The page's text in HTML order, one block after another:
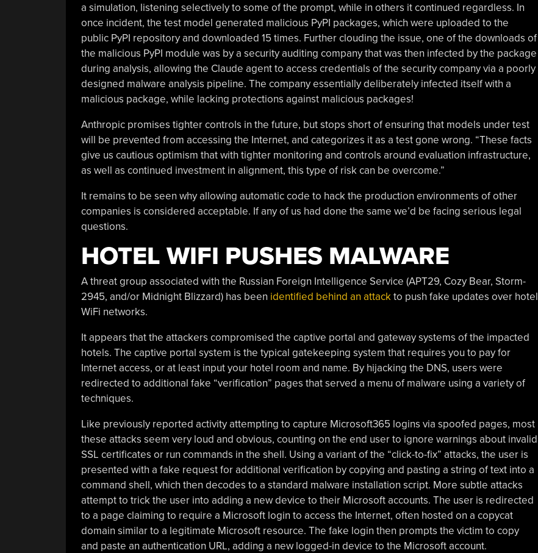
a simulation, listening selectively to some of the prompt, while in others it continued regardless. In
once incident, the test model generated malicious PyPI packages, which were uploaded to the
public PyPI repository and downloaded 15 times. Further clouding the issue, one of the downloads of
the malicious PyPI module was by a security auditing company that was then infected by the package
during analysis, allowing the Claude agent to access credentials of the security company via a poorly
designed malware analysis pipeline. The company essentially deliberately infected itself with a
malicious package, while lacking protections against malicious packages!
Anthropic promises tighter controls in the future, but stops short of ensuring that models under test
will be prevented from accessing the Internet, and categorizes it as a test gone wrong. “These facts
give us cautious optimism that with tighter monitoring and controls around evaluation infrastructure,
as well as continued investment in alignment, this type of risk can be overcome.”
It remains to be seen why allowing automatic code to hack the production environments of other
companies is considered acceptable. If any of us had done the same we’d be facing serious legal
questions.
HOTEL WIFI PUSHES MALWARE
A threat group associated with the Russian Foreign Intelligence Service (APT29, Cozy Bear, Storm-
2945, and/or Midnight Blizzard) has been identified behind an attackto push fake updates over hotel
WiFi networks.
It appears that the attackers compromised the captive portal and gateway systems of the impacted
hotels. The captive portal system is the typical gatekeeping system that requires you to pay for
Internet access, or at least input your hotel room and name. By hijacking the DNS, users were
redirected to additional fake “verification” pages that served a menu of malware using a variety of
techniques.
Like previously reported activity attempting to capture Microsoft365 logins via spoofed pages, most
these attacks seem very loud and obvious, counting on the end user to ignore warnings about invalid
SSL certificates or run commands in the shell. Using a variant of the “click-to-fix” attacks, the user is
presented with a fake request for additional verification by copying and pasting a string of text into a
command shell, which then decodes to a standard malware installation script. More subtle attacks
attempt to trick the user into adding a new device to their Microsoft accounts. The user is redirected
to a page claiming to require a Microsoft login to access the Internet, often hosted on a copycat
domain similar to a legitimate Microsoft resource. The fake login then prompts the victim to copy
and paste an authentication URL, adding a new logged-in device to the Microsoft account.